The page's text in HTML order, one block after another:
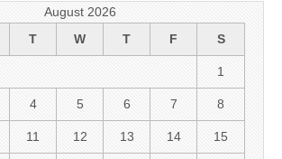
August 2026
T W T F S
1
4 5 6 7 8
11 12 13 14 15